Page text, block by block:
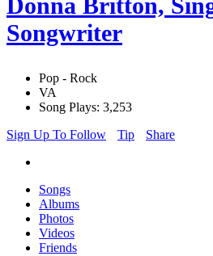
Donna Britton,
Songwriter
Pop - Rock
VA
Song Plays: 3,253
Sign Up To Follow
Tip Share
Songs
Albums
Photos
Videos
Friends